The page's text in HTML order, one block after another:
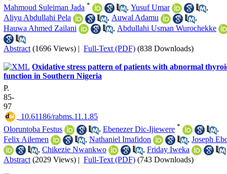
Mahmoud Suleiman Jada * , Yusuf Umar
,
Aliyu Abdullahi Pela
, Auwal Adamu
,
Hauwa Ahmed Zailani
, Abdullahi Usman Wurochekke
Abstract (1696 Views) | Full-Text (PDF) (838 Downloads)
Oxidative stress pattern of patients with abnormal
function in Southern Nigeria
P.
85-
97
‎ 10.61186/rabms.11.1.85
Oloruntoba Festus
, Ebenezer Dic-Ijiewere *
,
Felix Ailemen
, Nathaniel Imafidon , Joseph
, Chikezie Nwankwo , Friday Iweka
Abstract (2029 Views) Full-Text (PDF) (743 Downloads)